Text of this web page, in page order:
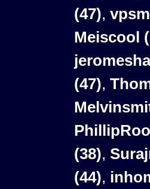
(47),
Meiscool
(47),
(38),
(44),